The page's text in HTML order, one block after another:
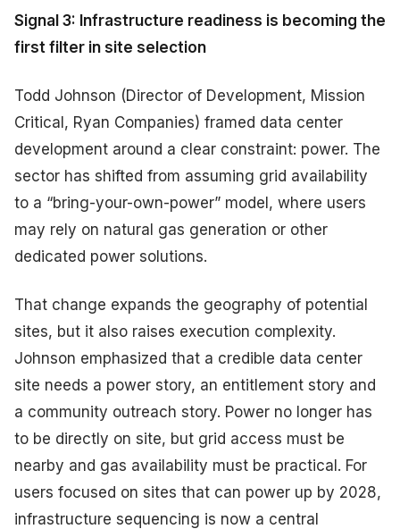
Signal 3: Infrastructure readiness is becoming the
first filter in site selection
Todd Johnson (Director of Development, Mission
Critical, Ryan Companies) framed data center
development around a clear constraint: power. The
sector has shifted from assuming grid availability
to a “bring-your-own-power” model, where users
may rely on natural gas generation or other
dedicated power solutions.
That change expands the geography of potential
sites, but it also raises execution complexity.
Johnson emphasized that a credible data center
site needs a power story, an entitlement story and
a community outreach story. Power no longer has
to be directly on site, but grid access must be
nearby and gas availability must be practical. For
users focused on sites that can power up by 2028,
infrastructure sequencing is now a central